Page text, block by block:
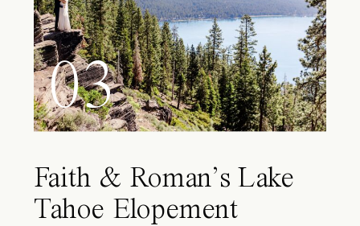
03
Faith & Roman’s Lake
Tahoe Elopement